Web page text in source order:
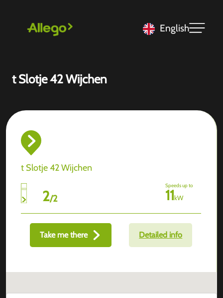
English
t Slotje 42 Wijchen
t Slotje 42 Wijchen
2/2
Speeds up to
11kW
Take me there Detailed info